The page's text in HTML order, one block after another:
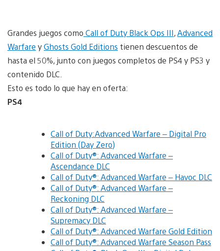
Grandes juegos como Call of Duty Black Ops III,Advanced
Warfare yGhosts Gold Editions tienen descuentos de
hasta el 50%, junto con juegos completos de PS4 y PS3 y
contenido DLC.
Esto es todo lo que hay en oferta:
PS4
Call of Duty:Advanced Warfare – Digital Pro
Edition (Day Zero)
Call of Duty®: Advanced Warfare –
Ascendance DLC
Call of Duty®: Advanced Warfare – Havoc DLC
Call of Duty®: Advanced Warfare –
Reckoning DLC
Call of Duty®: Advanced Warfare –
Supremacy DLC
Call of Duty®: Advanced Warfare Gold Edition
Call of Duty®: Advanced Warfare Season Pass